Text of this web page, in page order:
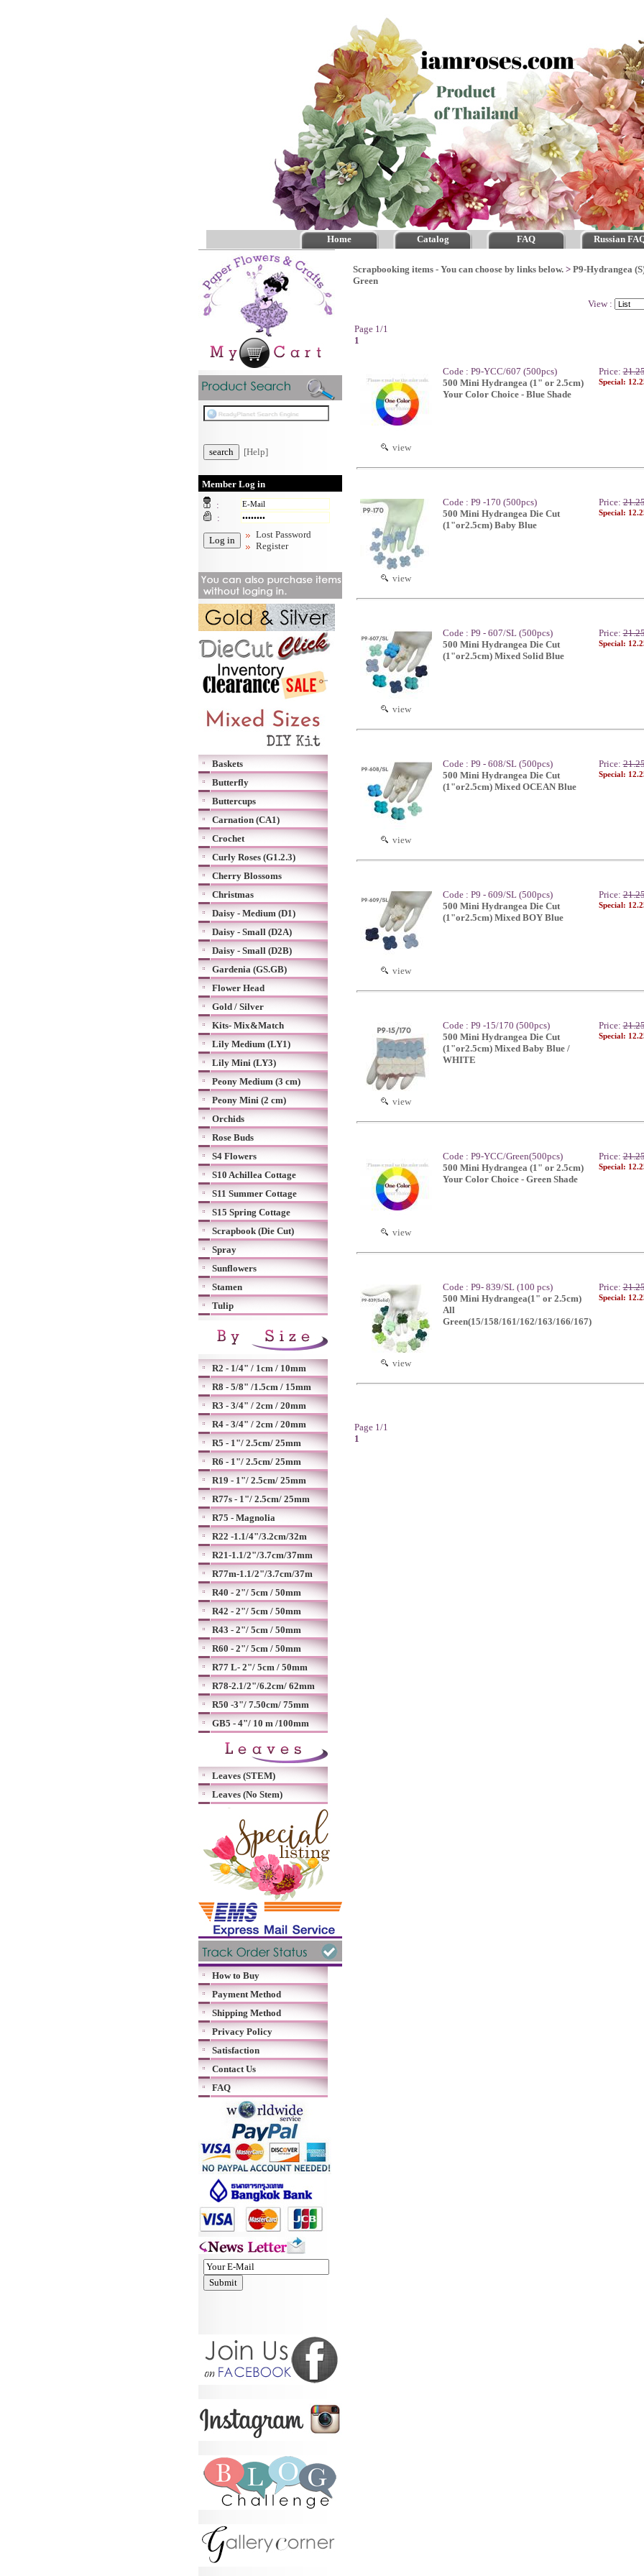
Home Catalog FAQ Russian
[Help]
Member Log in
:
:
Lost Password
Register
Baskets
Butterfly
Buttercups
Carnation (CA1)
Crochet
Curly Roses (G1.2.3)
Cherry Blossoms
Christmas
Daisy - Medium (D1)
Daisy - Small (D2A)
Daisy - Small (D2B)
Gardenia (GS.GB)
Flower Head
Gold / Silver
Kits- Mix&Match
Lily Medium (LY1)
Lily Mini (LY3)
Peony Medium (3 cm)
Peony Mini (2 cm)
Orchids
Rose Buds
S4 Flowers
S10 Achillea Cottage
S11 Summer Cottage
S15 Spring Cottage
Scrapbook (Die Cut)
Spray
Sunflowers
Stamen
Tulip
R2 - 1/4" / 1cm / 10mm
R8 - 5/8" /1.5cm / 15mm
R3 - 3/4" / 2cm / 20mm
R4 - 3/4" / 2cm / 20mm
R5 - 1"/ 2.5cm/ 25mm
R6 - 1"/ 2.5cm/ 25mm
R19 - 1"/ 2.5cm/ 25mm
R77s - 1"/ 2.5cm/ 25mm
R75 - Magnolia
R22 -1.1/4"/3.2cm/32m
R21-1.1/2"/3.7cm/37mm
R77m-1.1/2"/3.7cm/37m
R40 - 2"/ 5cm / 50mm
R42 - 2"/ 5cm / 50mm
R43 - 2"/ 5cm / 50mm
R60 - 2"/ 5cm / 50mm
R77 L- 2"/ 5cm / 50mm
R78-2.1/2"/6.2cm/ 62mm
R50 -3"/ 7.50cm/ 75mm
GB5 - 4"/ 10 m /100mm
Leaves (STEM)
Leaves (No Stem)
How to Buy
Payment Method
Shipping Method
Privacy Policy
Satisfaction
Contact Us
FAQ
Scrapbooking items - You can choose by links below.> P9-Hydrangea
Green
View :
Page 1/1
1
view
Code : P9-YCC/607 (500pcs)
500 Mini Hydrangea (1" or 2.5cm)
Your Color Choice - Blue Shade
Price:
Special:
view
Code : P9 -170 (500pcs)
500 Mini Hydrangea Die Cut
(1"or2.5cm) Baby Blue
Price:
Special:
view
Code : P9 - 607/SL (500pcs)
500 Mini Hydrangea Die Cut
(1"or2.5cm) Mixed Solid Blue
Price:
Special:
view
Code : P9 - 608/SL (500pcs)
500 Mini Hydrangea Die Cut
(1"or2.5cm) Mixed OCEAN Blue
Price:
Special:
view
Code : P9 - 609/SL (500pcs)
500 Mini Hydrangea Die Cut
(1"or2.5cm) Mixed BOY Blue
Price:
Special:
view
Code : P9 -15/170 (500pcs)
500 Mini Hydrangea Die Cut
(1"or2.5cm) Mixed Baby Blue /
WHITE
Price:
Special:
view
Code : P9-YCC/Green(500pcs)
500 Mini Hydrangea (1" or 2.5cm)
Your Color Choice - Green Shade
Price:
Special:
view
Code : P9- 839/SL (100 pcs)
500 Mini Hydrangea(1" or 2.5cm)
All
Green(15/158/161/162/163/166/167)
Price:
Special:
Page 1/1
1